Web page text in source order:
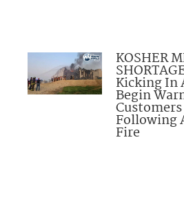
KOSHER
Kicking In
Begin
Customers
Following
Fire